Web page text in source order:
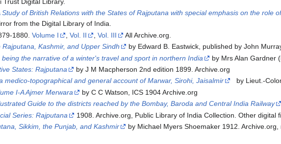
of British Relations with the States of Rajputana with special emphasis on the role
from the Digital Library of India.
1880.Volume I ,Vol. II ,Vol. III
All Archive.org.
Kashmir, and Upper Sindh
by Edward B. Eastwick, published by John
the narrative of a winter's travel and sport in northern India
by Mrs Alan Gardner
States: Rajputana
by J M Macpherson 2nd edition 1899. Archive.org
topographical and general account of Marwar, Sirohi, Jaisalmir
by Lieut.-
I-A Ajmer Merwara
by C C Watson, ICS 1904 Archive.org
Guide to the districts reached by the Bombay, Baroda and Central India Railway
Series: Rajputana
1908. Archive.org, Public Library of India Collection. Other digital
Sikkim, the Punjab, and Kashmir
by Michael Myers Shoemaker 1912.